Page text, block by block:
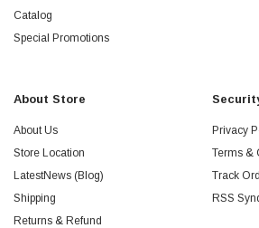
Catalog
Special Promotions
About Store
About Us
Store Location
LatestNews (Blog)
Shipping
Returns & Refund
Privacy
Terms &
Track
RSS